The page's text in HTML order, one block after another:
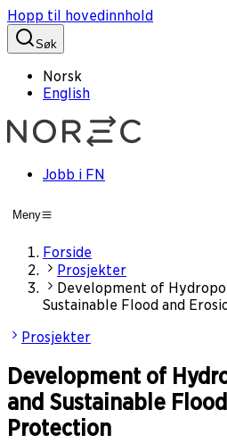
Hopp til hovedinnhold
Søk
Norsk
English
Jobb i FN
Meny
Forside
Prosjekter
Development of
Sustainable Flood and
Prosjekter
Development of
and Sustainable
Protection